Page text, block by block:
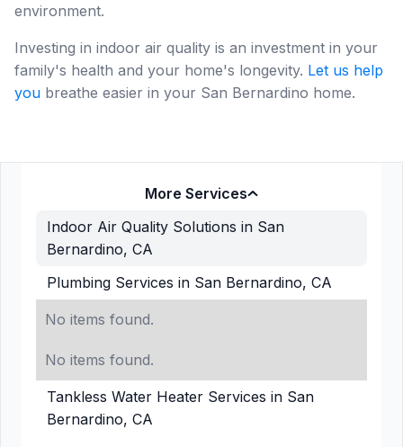
More Services
Indoor Air Quality Solutions in San
Bernardino, CA
Plumbing Services in San Bernardino, CA
No items found.
No items found.
Tankless Water Heater Services in San
Bernardino, CA
environment.
Investing in indoor air quality is an investment in your
family's health and your home's longevity. Let us help
you breathe easier in your San Bernardino home.